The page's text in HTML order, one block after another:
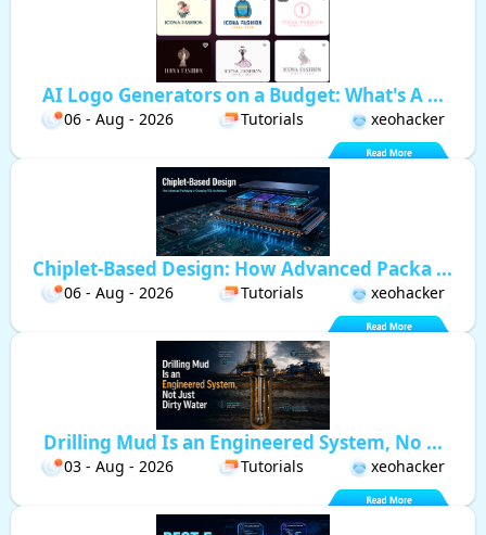
AI Logo Generators on a Budget: What's A ...
06 - Aug - 2026 Tutorials xeohacker
Chiplet-Based Design: How Advanced Packa ...
06 - Aug - 2026 Tutorials xeohacker
Drilling Mud Is an Engineered System, No ...
03 - Aug - 2026 Tutorials xeohacker